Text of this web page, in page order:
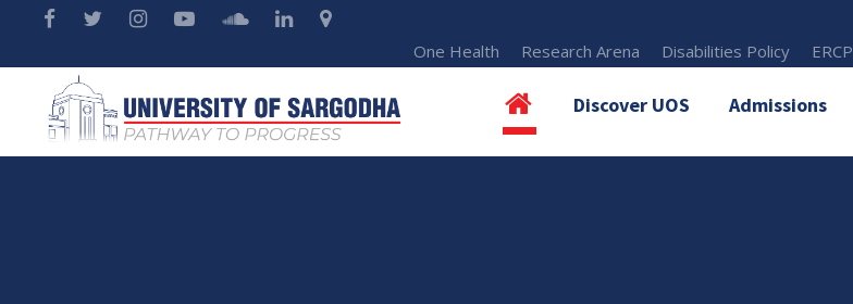
One Health Research Arena Disabilities Policy ERCP
Discover UOS Admissions